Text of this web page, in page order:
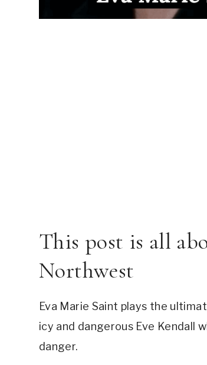
This post is all
Northwest
Eva Marie Saint plays the
icy and dangerous Eve Kendall
danger.